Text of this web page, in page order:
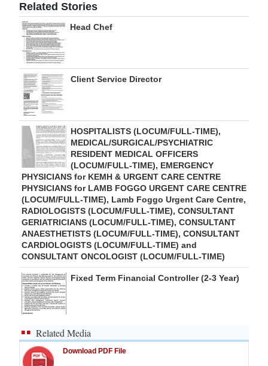
edition
RGMags
Drive
For
Change
Related Stories
Head Chef
Client Service Director
HOSPITALISTS (LOCUM/FULL-TIME),
MEDICAL/SURGICAL/PSYCHIATRIC
RESIDENT MEDICAL OFFICERS
(LOCUM/FULL-TIME), EMERGENCY
PHYSICIANS for KEMH & URGENT CARE CENTRE
PHYSICIANS for LAMB FOGGO URGENT CARE CENTRE
(LOCUM/FULL-TIME), Lamb Foggo Urgent Care Centre,
RADIOLOGISTS (LOCUM/FULL-TIME), CONSULTANT
GERIATRICIANS (LOCUM/FULL-TIME), CONSULTANT
ANAESTHETISTS (LOCUM/FULL-TIME), CONSULTANT
CARDIOLOGISTS (LOCUM/FULL-TIME) and
CONSULTANT ONCOLOGIST (LOCUM/FULL-TIME)
Fixed Term Financial Controller (2-3 Year)
Related Media
Download PDF File